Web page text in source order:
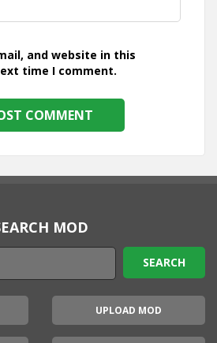
and website in this
time I comment.
MOD
UPLOAD MOD